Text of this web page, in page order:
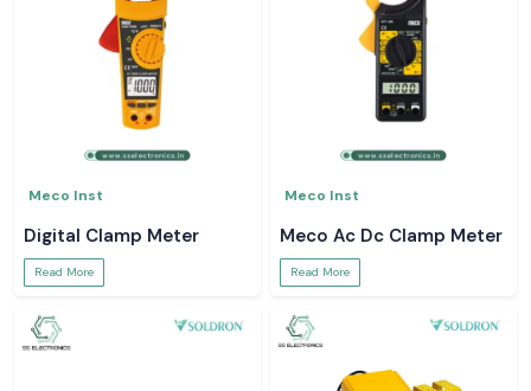
Meco Inst
Digital Clamp Meter
Read More
Meco Inst
Meco Ac Dc Clamp Meter
Read More